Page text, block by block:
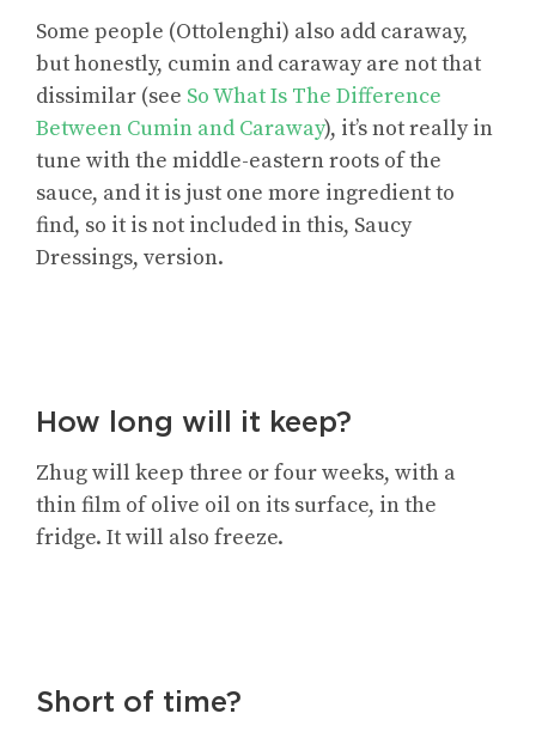
Some people (Ottolenghi) also add caraway,
but honestly, cumin and caraway are not that
dissimilar (see So What Is The Difference
Between Cumin and Caraway), it’s not really in
tune with the middle-eastern roots of the
sauce, and it is just one more ingredient to
find, so it is not included in this, Saucy
Dressings, version.
How long will it keep?
Zhug will keep three or four weeks, with a
thin film of olive oil on its surface, in the
fridge. It will also freeze.
Short of time?